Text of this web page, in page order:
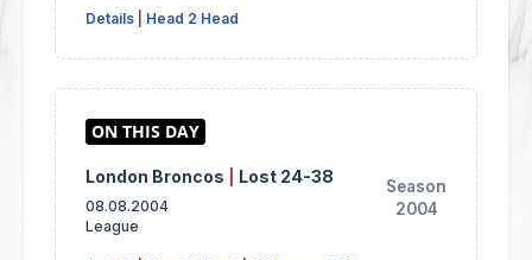
Details Head 2 Head
London Broncos Lost 24-38
08.08.2004
League
Season
2004